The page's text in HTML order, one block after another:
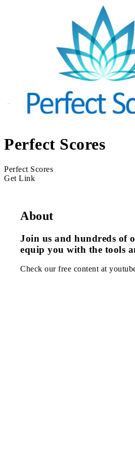
Perfect Scores
Perfect Scores
Get Link
About
Join us and hundreds of
equip you with the tools
Check our free content at